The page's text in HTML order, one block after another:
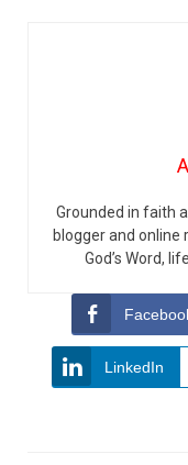
Grounded in faith
blogger and online
God’s Word,
LinkedIn